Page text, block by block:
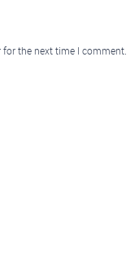
the next time I comment.